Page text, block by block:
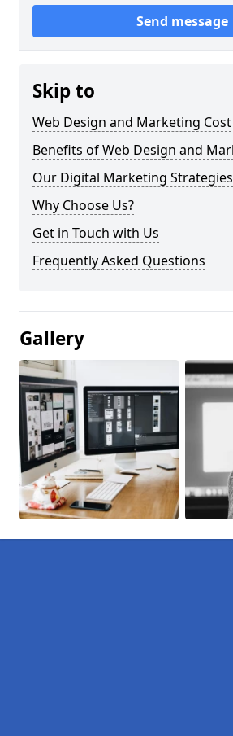
Send message
Skip to
Web Design and Marketing Cost
Benefits of Web Design and
Our Digital Marketing Strategies
Why Choose Us?
Get in Touch with Us
Frequently Asked Questions
Gallery